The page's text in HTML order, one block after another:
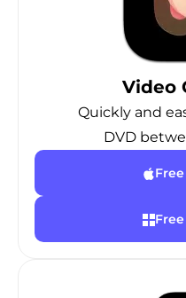
Video
Quickly and
DVD